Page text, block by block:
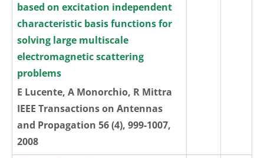
based on excitation independent
characteristic basis functions for
solving large multiscale
electromagnetic scattering
problems
E Lucente, A Monorchio, R Mittra
IEEE Transactions on Antennas
and Propagation 56 (4), 999-1007,
2008